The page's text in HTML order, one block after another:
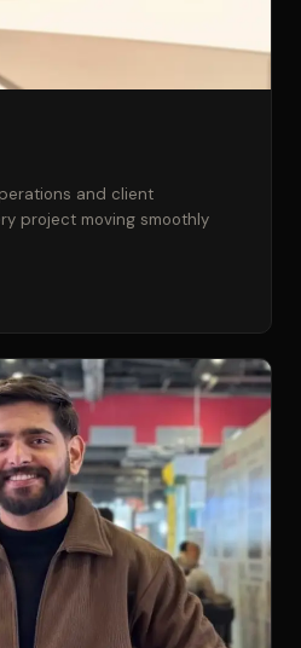
and client
project moving smoothly